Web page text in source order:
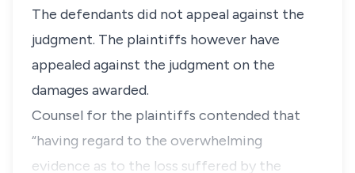
The defendants did not appeal against the
judgment. The plaintiffs however have
appealed against the judgment on the
damages awarded.
Counsel for the plaintiffs contended that
“having regard to the overwhelming
evidence as to the loss suffered by the